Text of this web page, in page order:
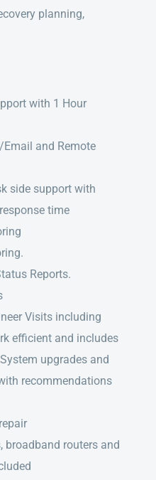
planning,
with 1 Hour
and Remote
side support with
time
Reports.
Visits including
efficient and includes
upgrades and
recommendations
broadband routers and